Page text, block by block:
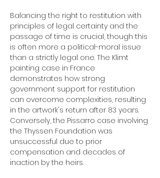
Balancing the right to restitution with
principles of legal certainty and the
passage of time is crucial, though this
is often more a political-moral issue
than a strictly legal one. The Klimt
painting case in France
demonstrates how strong
government support for restitution
can overcome complexities, resulting
in the artwork's return after 83 years.
Conversely, the Pissarro case involving
the Thyssen Foundation was
unsuccessful due to prior
compensation and decades of
inaction by the heirs.